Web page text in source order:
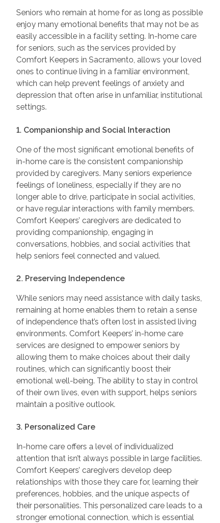
Seniors who remain at home for as long as possible
enjoy many emotional benefits that may not be as
easily accessible in a facility setting. In-home care
for seniors, such as the services provided by
Comfort Keepers in Sacramento, allows your loved
ones to continue living in a familiar environment,
which can help prevent feelings of anxiety and
depression that often arise in unfamiliar, institutional
settings.
1. Companionship and Social Interaction
One of the most significant emotional benefits of
in-home care is the consistent companionship
provided by caregivers. Many seniors experience
feelings of loneliness, especially if they are no
longer able to drive, participate in social activities,
or have regular interactions with family members.
Comfort Keepers’ caregivers are dedicated to
providing companionship, engaging in
conversations, hobbies, and social activities that
help seniors feel connected and valued.
2. Preserving Independence
While seniors may need assistance with daily tasks,
remaining at home enables them to retain a sense
of independence that’s often lost in assisted living
environments. Comfort Keepers’ in-home care
services are designed to empower seniors by
allowing them to make choices about their daily
routines, which can significantly boost their
emotional well-being. The ability to stay in control
of their own lives, even with support, helps seniors
maintain a positive outlook.
3. Personalized Care
In-home care offers a level of individualized
attention that isn’t always possible in large facilities.
Comfort Keepers’ caregivers develop deep
relationships with those they care for, learning their
preferences, hobbies, and the unique aspects of
their personalities. This personalized care leads to a
stronger emotional connection, which is essential